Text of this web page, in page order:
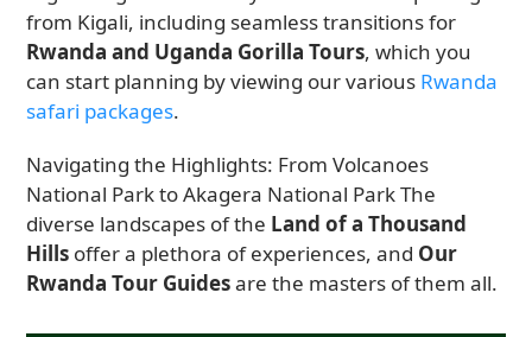
from Kigali, including seamless transitions for
Rwanda and Uganda Gorilla Tours, which you
can start planning by viewing our various Rwanda
safari packages.
Navigating the Highlights: From Volcanoes
National Park to Akagera National Park The
diverse landscapes of the Land of a Thousand
Hills offer a plethora of experiences, and Our
Rwanda Tour Guidesare the masters of them all.